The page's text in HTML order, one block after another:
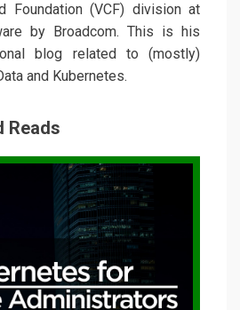
Foundation (VCF) division at
by Broadcom. This is his
blog related to (mostly)
and Kubernetes.
Reads